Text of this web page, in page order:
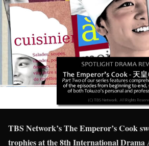
TBS Network’s The Emperor’s Cook
trophies at the 8th International Drama